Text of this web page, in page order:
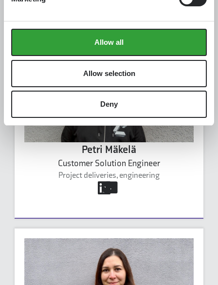
Allow all
Allow selection
Deny
kurre.stahlberg@carbonaide.com
Kurre Ståhlberg's profile
Petri Mäkelä
Customer Solution Engineer
Project deliveries, engineering
+358 50 548 1101
petri.makela@carbonaide.com
Petri Mäkelä's profile